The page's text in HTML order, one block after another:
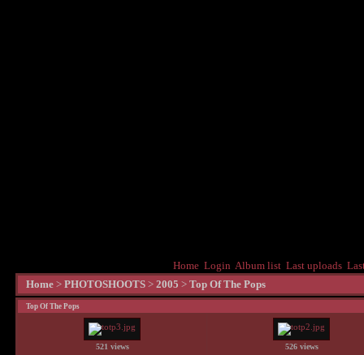
Home Login Album list Last uploads
Home > PHOTOSHOOTS > 2005 > Top Of The Pops
Top Of The Pops
521 views 526 views